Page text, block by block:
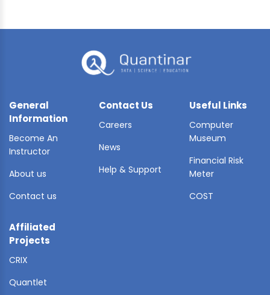
General
Information
Become An
Instructor
About us
Contact us
Contact Us
Careers
News
Help & Support
Useful Links
Computer
Museum
Financial Risk
Meter
COST
Affiliated
Projects
CRIX
Quantlet